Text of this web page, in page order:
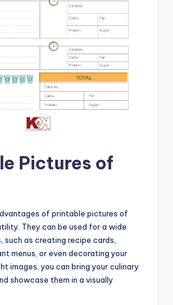
Pictures of
of printable pictures of
They can be used for a wide
such as creating recipe cards,
menus, or even decorating your
images, you can bring your culinary
showcase them in a visually